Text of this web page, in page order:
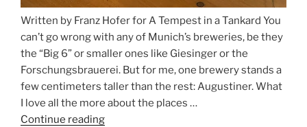
Written by Franz Hofer for A Tempest in a Tankard You
can’t go wrong with any of Munich’s breweries, be they
the “Big 6” or smaller ones like Giesinger or the
Forschungsbrauerei. But for me, one brewery stands a
few centimeters taller than the rest: Augustiner. What
I love all the more about the places …
Continue reading